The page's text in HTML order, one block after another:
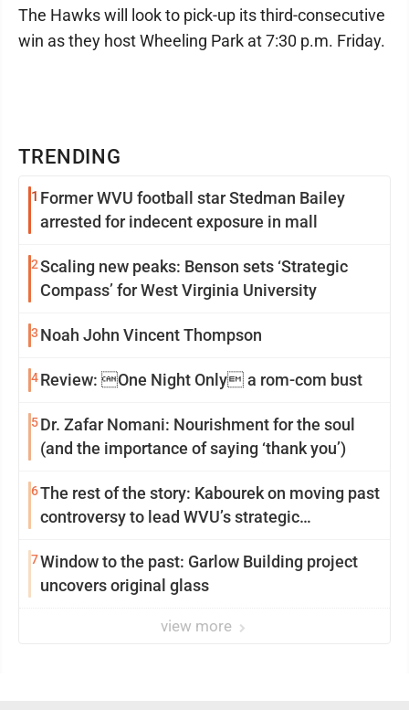
TRENDING
1 Former WVU football star Stedman Bailey
arrested for indecent exposure in mall
2Scaling new peaks: Benson sets ‘Strategic
Compass’ for West Virginia University
3 Noah John Vincent Thompson
4Review: One Night Only a rom-com bust
5Dr. Zafar Nomani: Nourishment for the soul
(and the importance of saying ‘thank you’)
6The rest of the story: Kabourek on moving past
controversy to lead WVU’s strategic
7Window to the past: Garlow Building project
uncovers original glass
view more
The Hawks will look to pick-up its third-consecutive
win as they host Wheeling Park at 7:30 p.m. Friday.